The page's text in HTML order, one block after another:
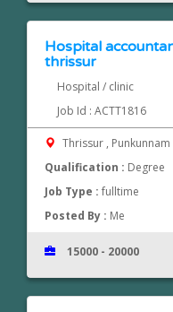
Hospital
thrissur
Hospital / clinic
Job Id : ACTT1816
Thrissur , Punkunnam
Qualification : Degree
Job Type :fulltime
Posted By : Me
15000 - 20000